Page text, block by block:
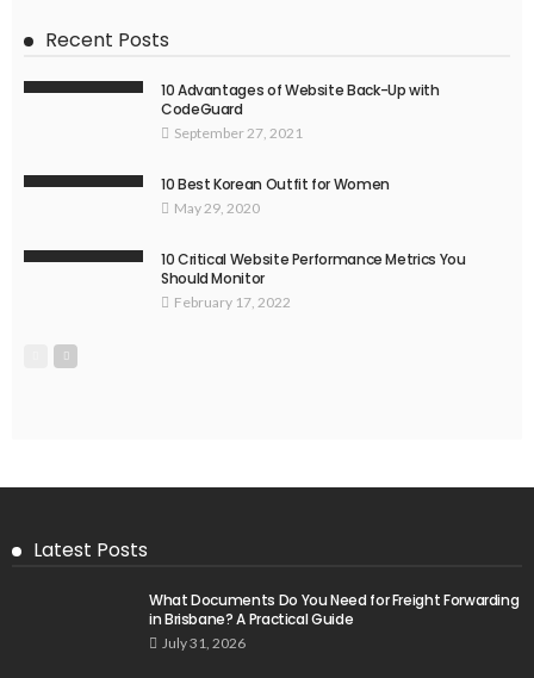
Recent Posts
10 Advantages of Website Back-Up with
CodeGuard
September 27, 2021
10 Best Korean Outfit for Women
May 29, 2020
10 Critical Website Performance Metrics You
Should Monitor
February 17, 2022
Latest Posts
What Documents Do You Need for Freight Forwarding
in Brisbane? A Practical Guide
July 31, 2026